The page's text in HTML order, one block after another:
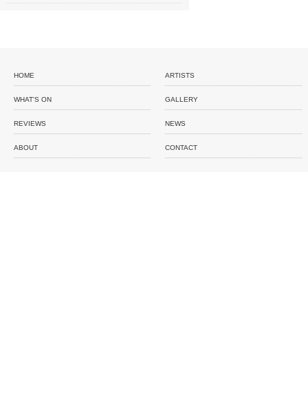
HOME ARTISTS
WHAT'S ON GALLERY
REVIEWS NEWS
ABOUT CONTACT